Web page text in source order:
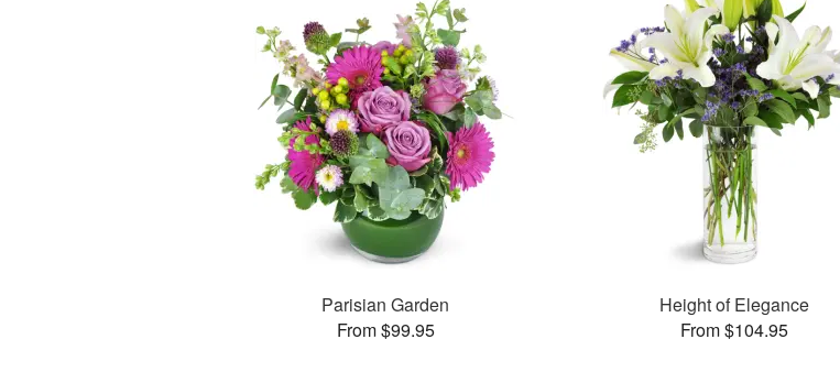
Parisian Garden
From $99.95
Height of Elegance
From $104.95